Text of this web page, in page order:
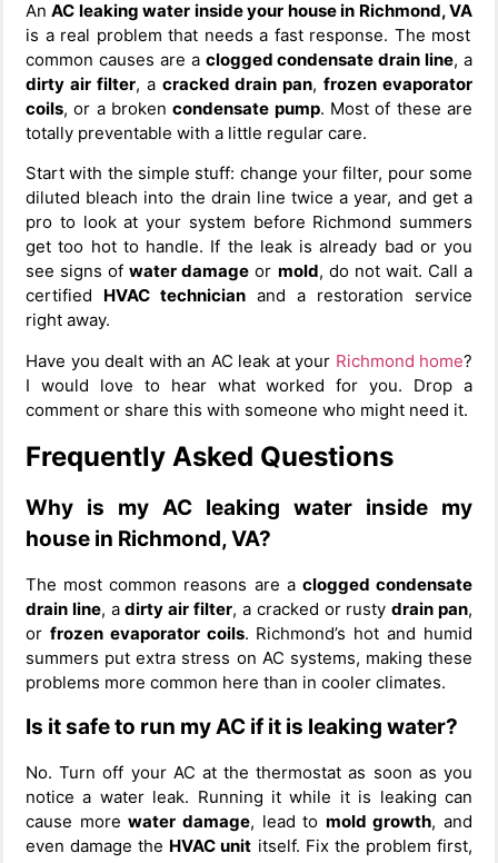
AnAC leaking water inside your house in Richmond, VA
is a real problem that needs a fast response. The most
common causes are a clogged condensate drain line, a
dirty air filter, a cracked drain pan,frozen evaporator
coils, or a brokencondensate pump. Most of these are
totally preventable with a little regular care.
Start with the simple stuff: change your filter, pour some
diluted bleach into the drain line twice a year, and get a
pro to look at your system before Richmond summers
get too hot to handle. If the leak is already bad or you
see signs ofwater damage or mold, do not wait. Call a
certified HVAC technician and a restoration service
right away.
Have you dealt with an AC leak at your Richmond home?
I would love to hear what worked for you. Drop a
comment or share this with someone who might need it.
Frequently Asked Questions
Why is my AC leaking water inside my
house in Richmond, VA?
The most common reasons are a clogged condensate
drain line, adirty air filter, a cracked or rustydrain pan,
or frozen evaporator coils. Richmond’s hot and humid
summers put extra stress on AC systems, making these
problems more common here than in cooler climates.
Is it safe to run my AC if it is leaking water?
No. Turn off your AC at the thermostat as soon as you
notice a water leak. Running it while it is leaking can
cause morewater damage, lead to mold growth, and
even damage the HVAC unit itself. Fix the problem first,